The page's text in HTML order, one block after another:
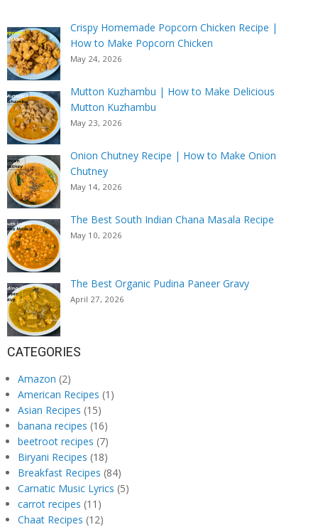
Crispy Homemade Popcorn Chicken Recipe |
How to Make Popcorn Chicken
May 24, 2026
Mutton Kuzhambu | How to Make Delicious
Mutton Kuzhambu
May 23, 2026
Onion Chutney Recipe | How to Make Onion
Chutney
May 14, 2026
The Best South Indian Chana Masala Recipe
May 10, 2026
The Best Organic Pudina Paneer Gravy
April 27, 2026
CATEGORIES
Amazon (2)
American Recipes (1)
Asian Recipes (15)
banana recipes (16)
beetroot recipes (7)
Biryani Recipes (18)
Breakfast Recipes (84)
Carnatic Music Lyrics (5)
carrot recipes (11)
Chaat Recipes (12)